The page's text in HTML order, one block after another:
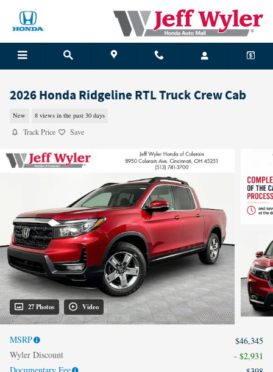
2026 Honda Ridgeline RTL Truck Crew Cab
New 8 views in the past 30 days
Track Price Save
27 Photos Video
MSRP
$46,345
Wyler Discount
- $2,931